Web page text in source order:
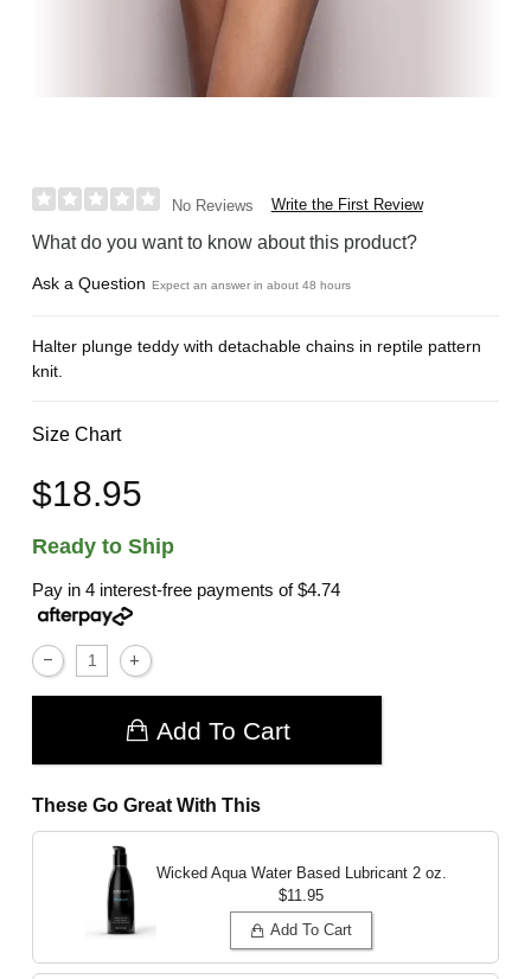
No Reviews Write the First Review
What do you want to know about this product?
Ask a Question Expect an answer in about 48 hours
Halter plunge teddy with detachable chains in reptile pattern
knit.
Size Chart
$18.95
Ready to Ship
Pay in 4 interest-free payments of$4.74
Add To Cart
These Go Great With This
Wicked Aqua Water Based Lubricant 2 oz.
$11.95
Add To Cart